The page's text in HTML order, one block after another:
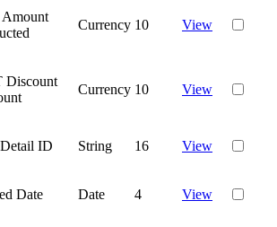
Amount
Currency 10 View
Discount
Currency 10 View
ID String 16 View
Date Date 4 View